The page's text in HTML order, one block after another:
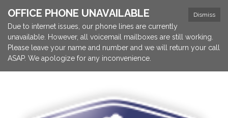
Dismiss
OFFICE PHONE UNAVAILABLE
Due to internet issues, our phone lines are currently
unavailable. However, all voicemail mailboxes are still working.
Please leave your name and number and we will return your call
ASAP. We apologize for any inconvenience.